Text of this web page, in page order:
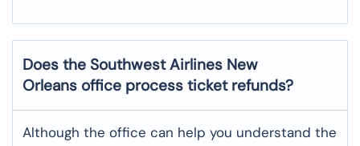
Does the Southwest Airlines New
Orleans office process ticket refunds?
Although​‍​‌‍​‍‌​‍​‌‍​‍‌ the office can help you understand the